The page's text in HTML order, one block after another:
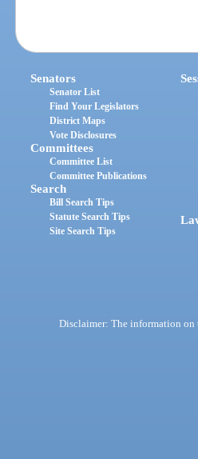
Senators
Senator List
Find Your Legislators
District Maps
Vote Disclosures
Committees
Committee List
Committee Publications
Search
Bill Search Tips
Statute Search Tips
Site Search Tips
Disclaimer: The information on